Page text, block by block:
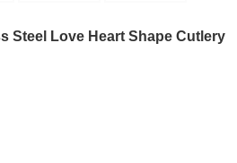
Steel Love Heart Shape Cutlery